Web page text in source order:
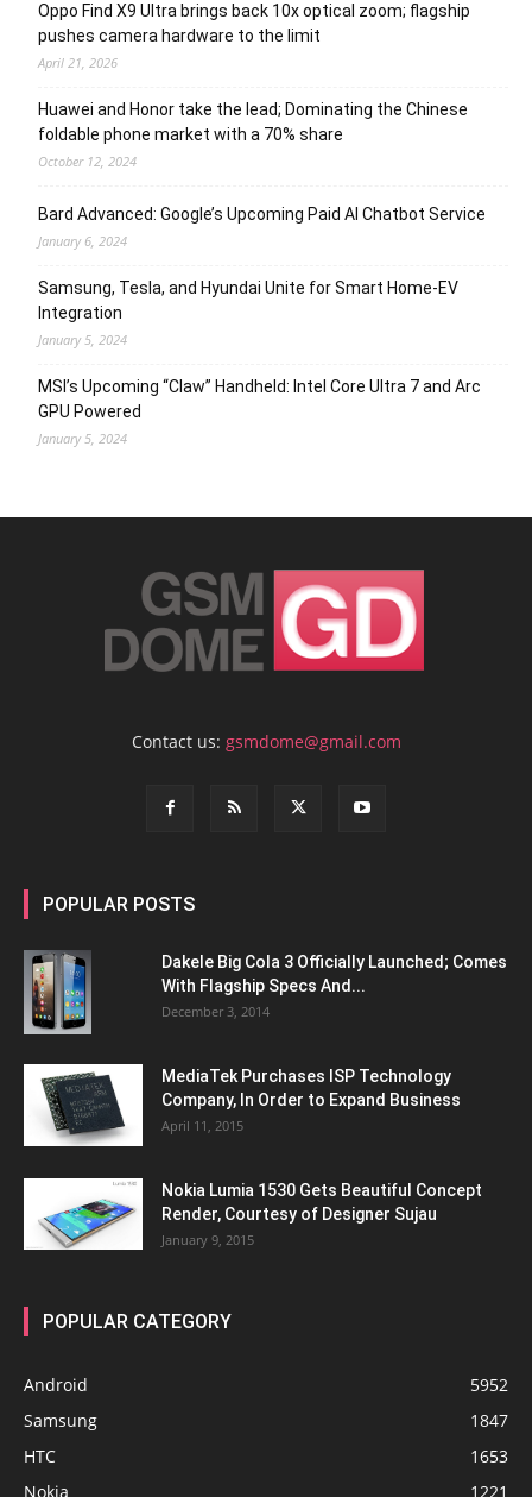
Oppo Find X9 Ultra brings back 10x optical zoom; flagship
pushes camera hardware to the limit
April 21, 2026
Huawei and Honor take the lead; Dominating the Chinese
foldable phone market with a 70% share
October 12, 2024
Bard Advanced: Google’s Upcoming Paid AI Chatbot Service
January 6, 2024
Samsung, Tesla, and Hyundai Unite for Smart Home-EV
Integration
January 5, 2024
MSI’s Upcoming “Claw” Handheld: Intel Core Ultra 7 and Arc
GPU Powered
January 5, 2024
Contact us: gsmdome@gmail.com
POPULAR POSTS
Dakele Big Cola 3 Officially Launched; Comes
With Flagship Specs And...
December 3, 2014
MediaTek Purchases ISP Technology
Company, In Order to Expand Business
April 11, 2015
Nokia Lumia 1530 Gets Beautiful Concept
Render, Courtesy of Designer Sujau
January 9, 2015
POPULAR CATEGORY
Android
5952
Samsung
1847
HTC
1653
Nokia
1221